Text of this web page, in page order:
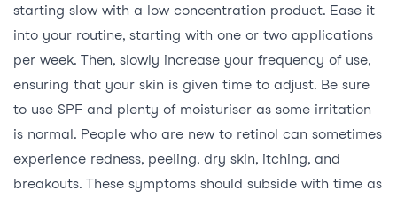
starting slow with a low concentration product. Ease it
into your routine, starting with one or two applications
per week. Then, slowly increase your frequency of use,
ensuring that your skin is given time to adjust. Be sure
to use SPF and plenty of moisturiser as some irritation
is normal. People who are new to retinol can sometimes
experience redness, peeling, dry skin, itching, and
breakouts. These symptoms should subside with time as